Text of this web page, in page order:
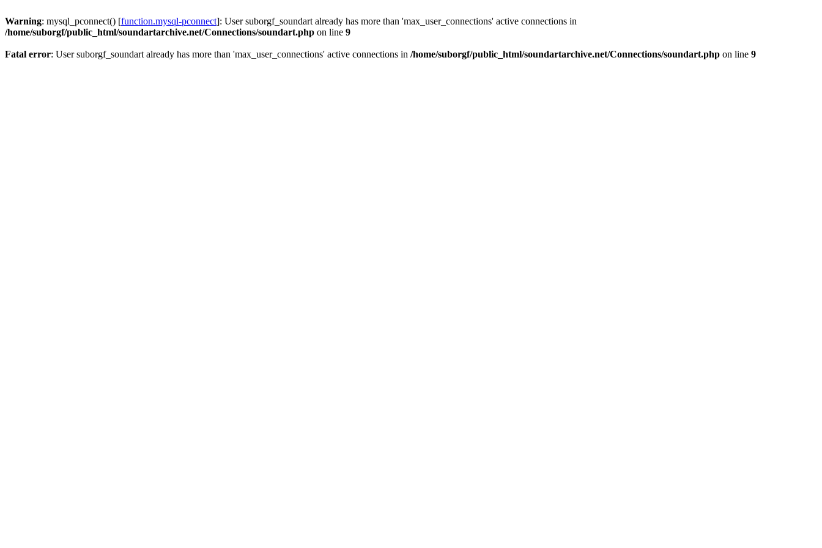
Warning: mysql_pconnect() [function.mysql-pconnect]: User suborgf_soundart already has more than 'max_user_connections' active connections in
/home/suborgf/public_html/soundartarchive.net/Connections/soundart.php on line 9
Fatal error: User suborgf_soundart already has more than 'max_user_connections' active connections in /home/suborgf/public_html/soundartarchive.net/Connections/soundart.php on line 9